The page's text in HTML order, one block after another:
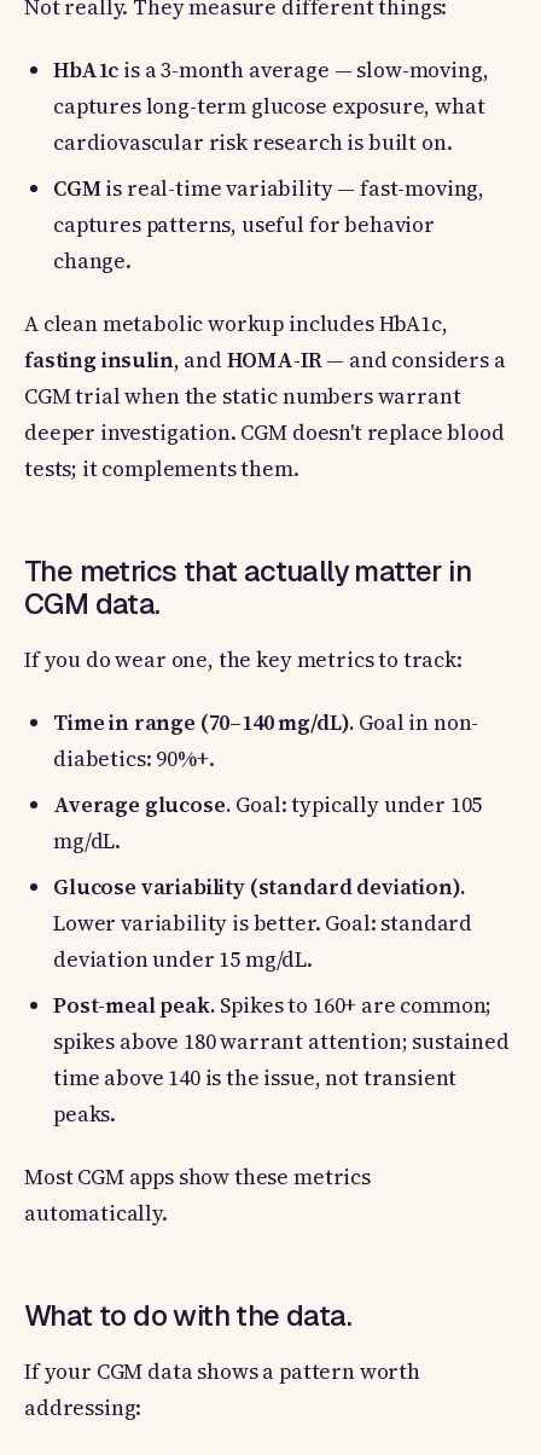
Not really. They measure different things:
HbA1c is a 3-month average — slow-moving,
captures long-term glucose exposure, what
cardiovascular risk research is built on.
CGM is real-time variability — fast-moving,
captures patterns, useful for behavior
change.
A clean metabolic workup includes HbA1c,
fasting insulin, and HOMA-IR— and considers a
CGM trial when the static numbers warrant
deeper investigation. CGM doesn't replace blood
tests; it complements them.
The metrics that actually matter in
CGM data.
If you do wear one, the key metrics to track:
Time in range (70–140 mg/dL). Goal in non-
diabetics: 90%+.
Average glucose. Goal: typically under 105
mg/dL.
Glucose variability (standard deviation).
Lower variability is better. Goal: standard
deviation under 15 mg/dL.
Post-meal peak. Spikes to 160+ are common;
spikes above 180 warrant attention; sustained
time above 140 is the issue, not transient
peaks.
Most CGM apps show these metrics
automatically.
What to do with the data.
If your CGM data shows a pattern worth
addressing: